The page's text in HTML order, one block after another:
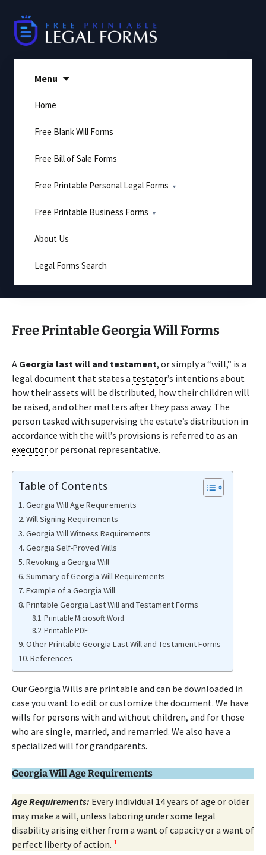
content
Menu
Home
Free Blank Will Forms
Free Bill of Sale Forms
Free Printable Personal Legal Forms
Free Printable Business Forms
About Us
Legal Forms Search
Free Printable Georgia Will Forms
A Georgia last will and testament, or simply a “will,” is a
legal document that states a testator’s intentions about
how their assets will be distributed, how their children will
be raised, and other matters after they pass away. The
person tasked with supervising the estate’s distribution in
accordance with the will’s provisions is referred to as an
executoror personal representative.
Table of Contents
Georgia Will Age Requirements
Will Signing Requirements
Georgia Will Witness Requirements
Georgia Self-Proved Wills
Revoking a Georgia Will
Summary of Georgia Will Requirements
Example of a Georgia Will
Printable Georgia Last Will and Testament Forms
Printable Microsoft Word
Printable PDF
Other Printable Georgia Last Will and Testament Forms
References
Our Georgia Wills are printable and can be downloaded in
case you want to edit or customize the document. We have
wills for persons with and without children, and for those
who are single, married, and remarried. We also have a
specialized will for grandparents.
Georgia Will Age Requirements
Age Requirements: Every individual 14 years of age or older
may make a will, unless laboring under some legal
disability arising either from a want of capacity or a want of
perfect liberty of action. 1